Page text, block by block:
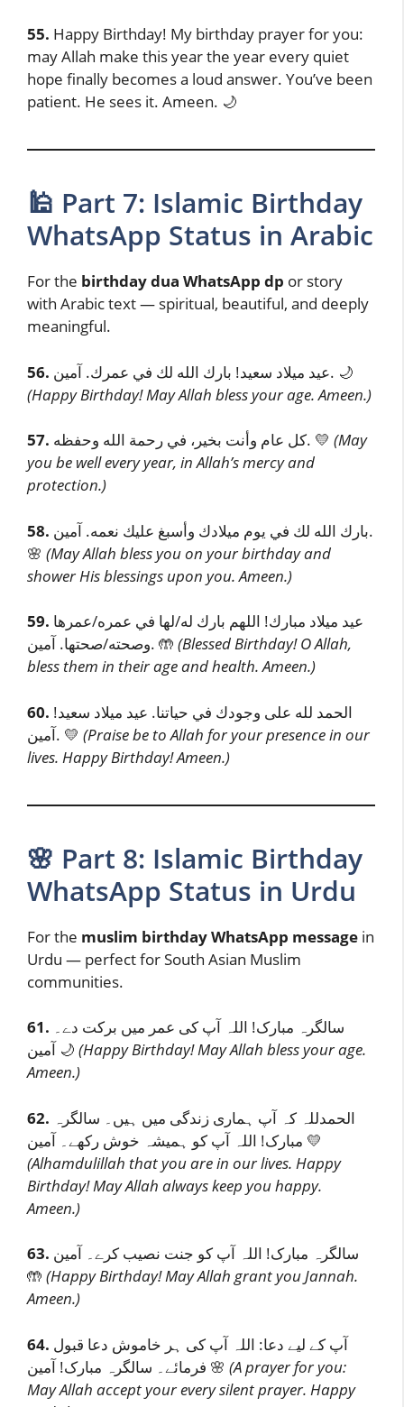
55. Happy Birthday! My birthday prayer for you:
may Allah make this year the year every quiet
hope finally becomes a loud answer. You’ve been
patient. He sees it. Ameen. 🌙
🕌 Part 7: Islamic Birthday
WhatsApp Status in Arabic
For the birthday dua WhatsApp dp or story
with Arabic text — spiritual, beautiful, and deeply
meaningful.
56.
عيد ميلاد سعيد! بارك الله لك في عمرك. آمين. 🌙
(Happy Birthday! May Allah bless your age. Ameen.)
57. كل عام وأنت بخير، في رحمة الله وحفظه. 💛 (May
you be well every year, in Allah’s mercy and
protection.)
58.
🌸 (May Allah bless you on your birthday and
shower His blessings upon you. Ameen.)
59.
وصحته/صحتها. آمين. 🤲 (Blessed Birthday! O Allah,
bless them in their age and health. Ameen.)
60.
آمين. 💛 (Praise be to Allah for your presence in our
lives. Happy Birthday! Ameen.)
🌸 Part 8: Islamic Birthday
WhatsApp Status in Urdu
For the muslim birthday WhatsApp message in
Urdu — perfect for South Asian Muslim
communities.
61.
آمین 🌙 (Happy Birthday! May Allah bless your age.
Ameen.)
62.
مبارک! اللہ آپ کو ہمیشہ خوش رکھے۔ آمین 💛
(Alhamdulillah that you are in our lives. Happy
Birthday! May Allah always keep you happy.
Ameen.)
63.
🤲 (Happy Birthday! May Allah grant you Jannah.
Ameen.)
64.
فرمائے۔ سالگرہ مبارک! آمین 🌸 (A prayer for you:
May Allah accept your every silent prayer. Happy